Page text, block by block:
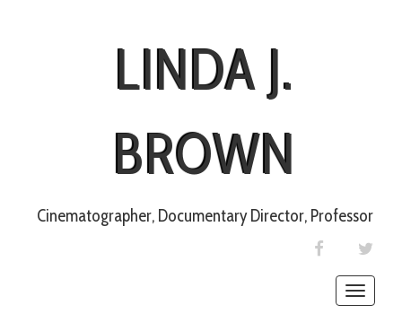
LINDA J.
BROWN
Cinematographer, Documentary Director, Professor
FACEBOOK
Toggle